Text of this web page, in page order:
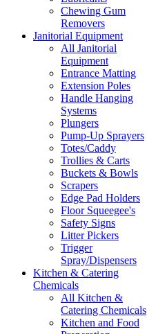
Chewing Gum
Removers
Janitorial Equipment
All Janitorial
Equipment
Entrance Matting
Extension Poles
Handle Hanging
Systems
Plungers
Pump-Up Sprayers
Totes/Caddy
Trollies & Carts
Buckets & Bowls
Scrapers
Edge Pad Holders
Floor Squeegee's
Safety Signs
Litter Pickers
Trigger
Spray/Dispensers
Kitchen & Catering
Chemicals
All Kitchen &
Catering Chemicals
Kitchen and Food